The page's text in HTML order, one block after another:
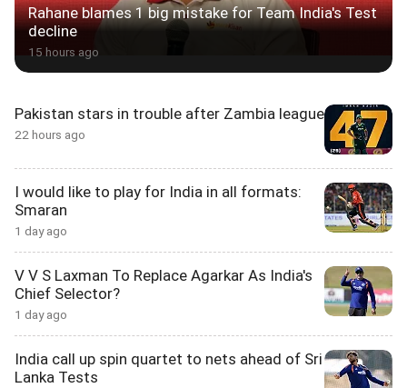
Rahane blames 1 big mistake for Team India's Test
decline
15 hours ago
Pakistan stars in trouble after Zambia league
22 hours ago
I would like to play for India in all formats:
Smaran
1 day ago
V V S Laxman To Replace Agarkar As India's
Chief Selector?
1 day ago
India call up spin quartet to nets ahead of Sri
Lanka Tests